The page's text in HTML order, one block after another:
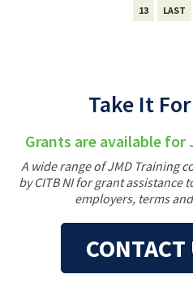
13
LAST
Take It
Grants are available for
A wide range of JMD Training
by CITB NI for grant assistance
employers, terms